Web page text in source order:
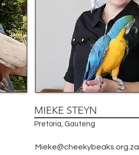
MIEKE STEYN
Pretoria, Gauteng
Mieke@cheekybeaks.org.za